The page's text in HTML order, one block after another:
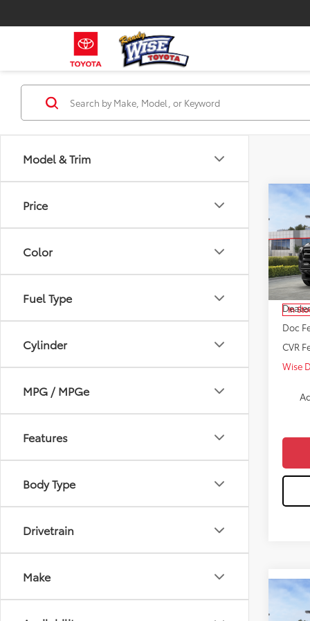
Model & Trim
Price
Color
Fuel Type
Cylinder
MPG / MPGe
Features
Body Type
Drivetrain
Make
2026
VIN:
In
TSRP:
Doc
CVR
Wise
2026